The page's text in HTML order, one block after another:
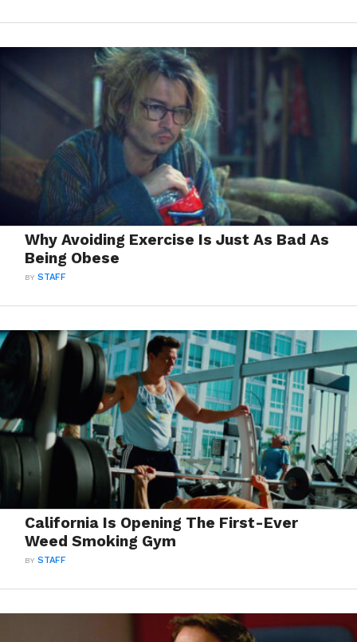
Why Avoiding Exercise Is Just As Bad As
Being Obese
BYSTAFF
California Is Opening The First-Ever
Weed Smoking Gym
BYSTAFF